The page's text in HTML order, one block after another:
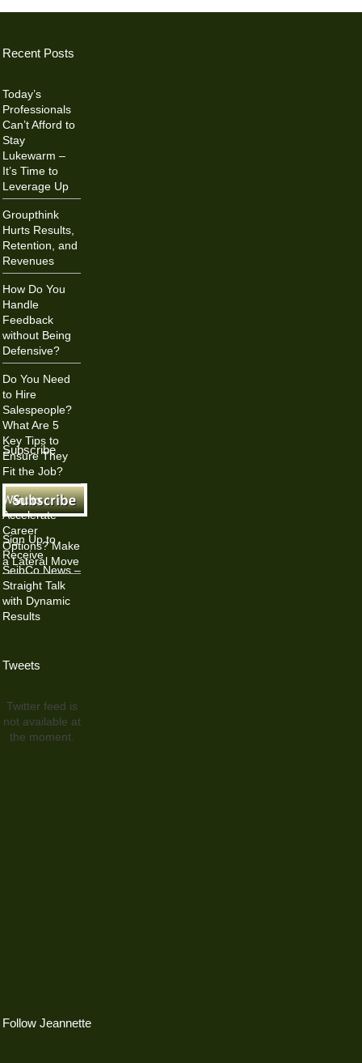
Recent Posts
Today’s
Professionals
Can’t Afford to
Stay
Lukewarm –
It’s Time to
Leverage Up
Groupthink
Hurts Results,
Retention, and
Revenues
How Do You
Handle
Feedback
without Being
Defensive?
Do You Need
to Hire
Salespeople?
What Are 5
Key Tips to
Ensure They
Fit the Job?
Want to
Accelerate
Career
Options? Make
a Lateral Move
Subscribe
Sign Up to
Receive
SeibCo News –
Straight Talk
with Dynamic
Results
Tweets
Twitter feed is
not available at
the moment.
Follow Jeannette